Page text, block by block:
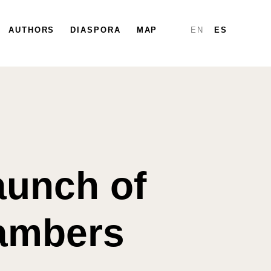
DIASPORA MAP REPORTS
AUTHORS DIASPORA MAP EN ES
of